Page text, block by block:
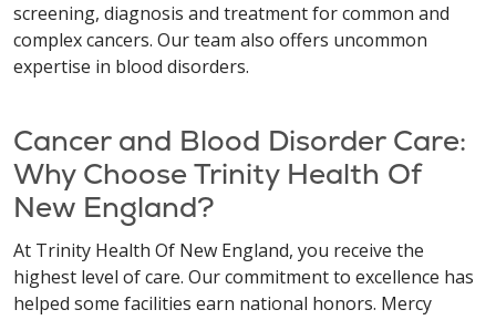
screening, diagnosis and treatment for common and
complex cancers. Our team also offers uncommon
expertise in blood disorders.
Cancer and Blood Disorder Care:
Why Choose Trinity Health Of
New England?
At Trinity Health Of New England, you receive the
highest level of care. Our commitment to excellence has
helped some facilities earn national honors. Mercy